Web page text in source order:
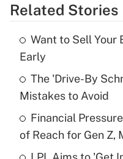
Get
What is the
income?
Get
Recently Updated Q&As
What is a high
Related Stories
Want to Sell Your
Early
The 'Drive-By
Mistakes to Avoid
Financial
of Reach for Gen Z,